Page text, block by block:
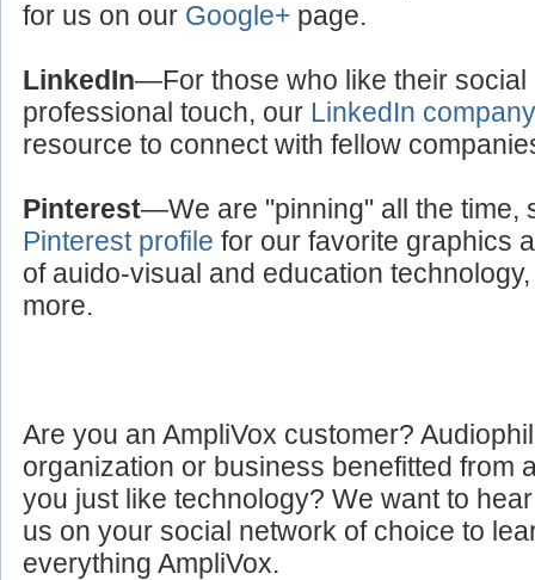
for us on our Google+ page.
LinkedIn—For those who like their social
professional touch, our LinkedIn
resource to connect with fellow
Pinterest—We are "pinning" all the time,
Pinterest profile for our favorite graphics
of auido-visual and education
more.
Are you an AmpliVox customer?
organization or business benefitted from
you just like technology? We want to
us on your social network of choice to
everything AmpliVox.